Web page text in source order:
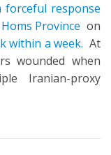
forceful response
Province on
within a week. At
wounded when
Iranian-proxy